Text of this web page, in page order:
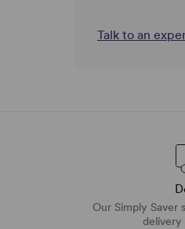
Talk to an
Our Simply Saver
delivery